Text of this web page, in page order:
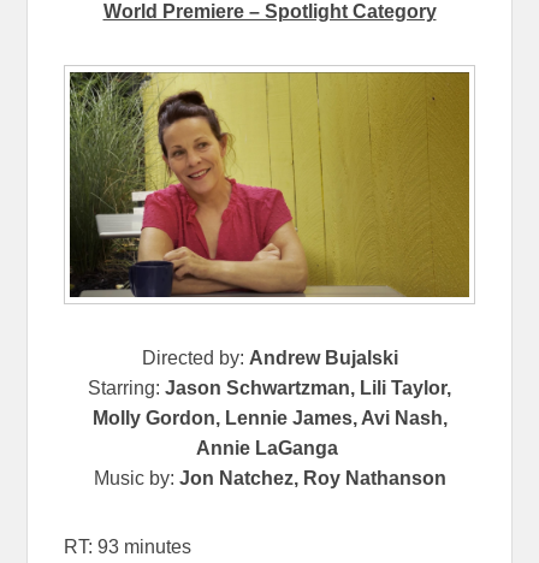
World Premiere – Spotlight Category
Directed by: Andrew Bujalski
Starring: Jason Schwartzman, Lili Taylor,
Molly Gordon, Lennie James, Avi Nash,
Annie LaGanga
Music by: Jon Natchez, Roy Nathanson
RT: 93 minutes